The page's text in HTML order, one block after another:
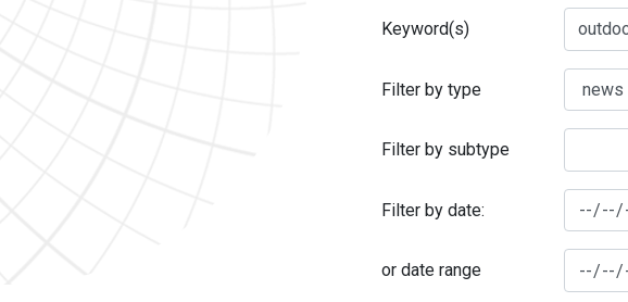
Keyword(s)
Filter by type
Filter by subtype
Filter by date:
or date range